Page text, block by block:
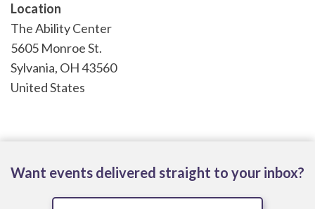
Location
The Ability Center
5605 Monroe St.
Sylvania, OH43560
United States
Want events delivered straight to your inbox?